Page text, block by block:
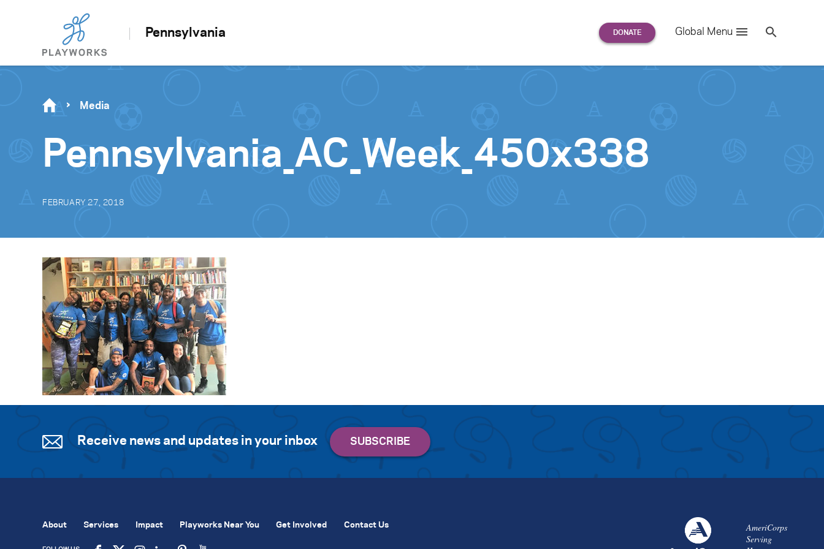
Pennsylvania Global Menu
for:
Se
Media
Pennsylvania_AC_Week_450x338
FEBRUARY 27, 2018
Receive news and updates in your inbox
AmeriCorps
Serving
About Services Impact Playworks Near You Get Involved Contact Us